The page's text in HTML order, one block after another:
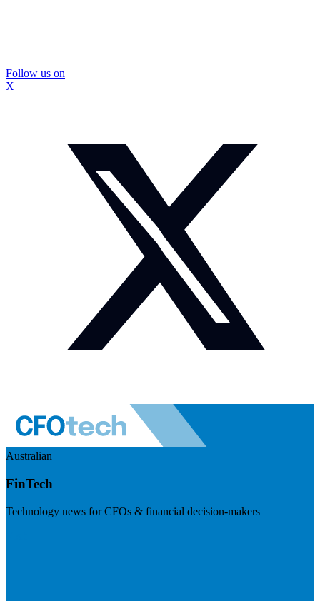
Follow us on
X
Australian
FinTech
Technology news for CFOs & financial decision-makers